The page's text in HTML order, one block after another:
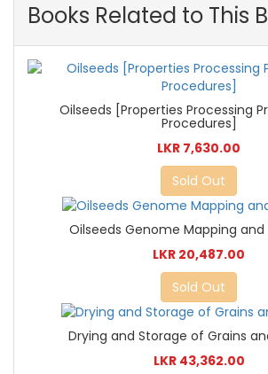
Books Related to This
Oilseeds [Properties Processing
Procedures]
LKR 7,630.00
Sold Out
Oilseeds Genome Mapping
LKR 20,487.00
Sold Out
Drying and Storage of Grains
LKR 43,362.00